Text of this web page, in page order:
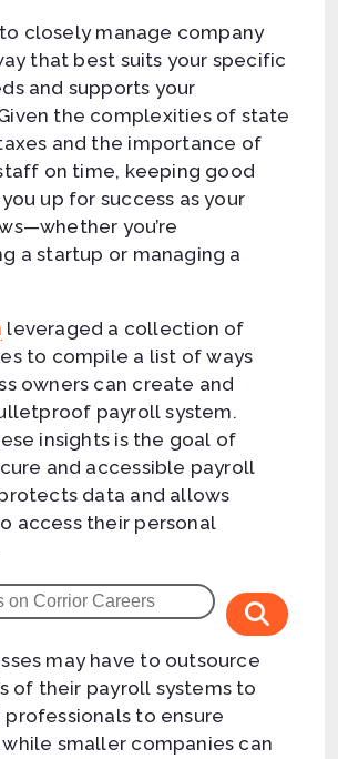
to closely manage company
that best suits your specific
and supports your
the complexities of state
and the importance of
on time, keeping good
up for success as your
you’re
a startup or managing a
leveraged a collection of
to compile a list of ways
owners can create and
payroll system.
insights is the goal of
and accessible payroll
data and allows
access their personal
may have to outsource
of their payroll systems to
to ensure
smaller companies can